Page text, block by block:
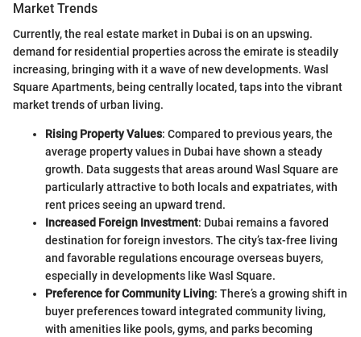
Market Trends
Currently, the real estate market in Dubai is on an upswing.
demand for residential properties across the emirate is steadily
increasing, bringing with it a wave of new developments. Wasl
Square Apartments, being centrally located, taps into the vibrant
market trends of urban living.
Rising Property Values: Compared to previous years, the
average property values in Dubai have shown a steady
growth. Data suggests that areas around Wasl Square are
particularly attractive to both locals and expatriates, with
rent prices seeing an upward trend.
Increased Foreign Investment: Dubai remains a favored
destination for foreign investors. The city’s tax-free living
and favorable regulations encourage overseas buyers,
especially in developments like Wasl Square.
Preference for Community Living: There’s a growing shift in
buyer preferences toward integrated community living,
with amenities like pools, gyms, and parks becoming